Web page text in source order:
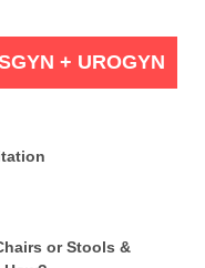
+ UROGYN
or Stools &